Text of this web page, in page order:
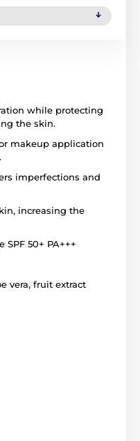
while protecting
the skin.
makeup application
imperfections and
increasing the
50+ PA+++
vera, fruit extract